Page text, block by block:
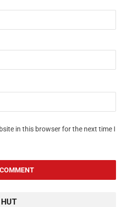
in this browser for the next time I